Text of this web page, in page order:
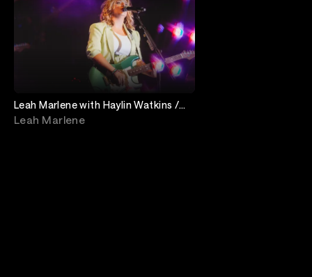
Leah Marlene with Haylin Watkins /
coyboi
Leah Marlene